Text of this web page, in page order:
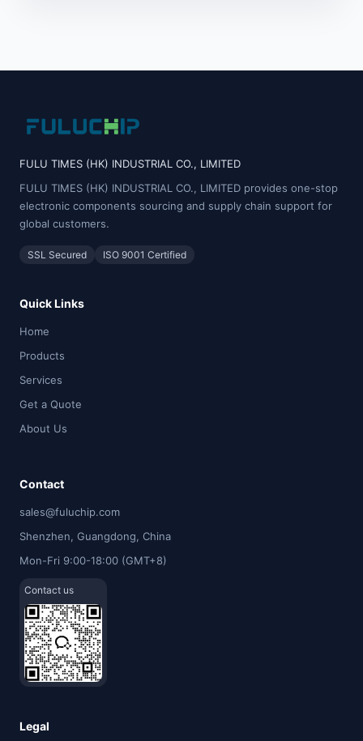
FULU TIMES (HK) INDUSTRIAL CO., LIMITED
FULU TIMES (HK) INDUSTRIAL CO., LIMITED provides one-stop
electronic components sourcing and supply chain support for
global customers.
SSL Secured ISO 9001 Certified
Quick Links
Home
Products
Services
Get a Quote
About Us
Contact
sales@fuluchip.com
Shenzhen, Guangdong, China
Mon-Fri 9:00-18:00 (GMT+8)
Contact us
Legal